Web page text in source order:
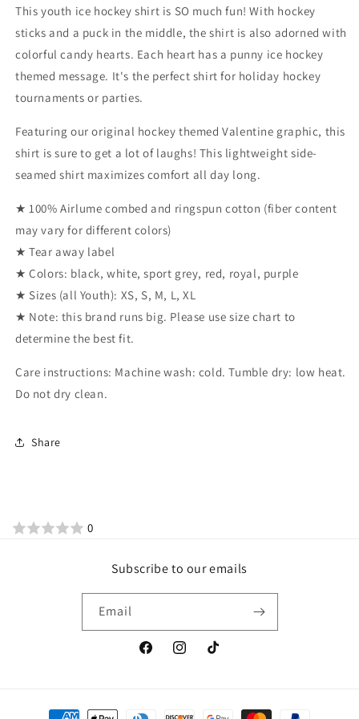
(Youth)
(Youth)
This youth ice hockey shirt is SO much fun! With hockey
sticks and a puck in the middle, the shirt is also adorned with
colorful candy hearts. Each heart has a punny ice hockey
themed message. It's the perfect shirt for holiday hockey
tournaments or parties.
Featuring our original hockey themed Valentine graphic, this
shirt is sure to get a lot of laughs! This lightweight side-
seamed shirt maximizes comfort all day long.
★ 100% Airlume combed and ringspun cotton (fiber content
may vary for different colors)
★ Tear away label
★ Colors: black, white, sport grey, red, royal, purple
★ Sizes (all Youth): XS, S, M, L, XL
★ Note: this brand runs big. Please use size chart to
determine the best fit.
Care instructions: Machine wash: cold. Tumble dry: low heat.
Do not dry clean.
Share
0
Subscribe to our emails
Email
FacebookInstagramTikTok
Payment